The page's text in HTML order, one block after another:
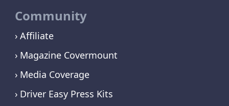
Community
Affiliate
Magazine Covermount
Media Coverage
Driver Easy Press Kits